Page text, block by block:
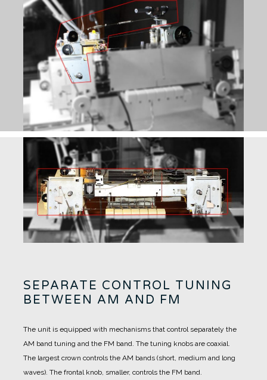
SEPARATE CONTROL TUNING
BETWEEN AM AND FM
The unit is equipped with mechanisms that control separately the
AM band tuning and the FM band. The tuning knobs are coaxial.
The largest crown controls the AM bands (short, medium and long
waves). The frontal knob, smaller, controls the FM band.